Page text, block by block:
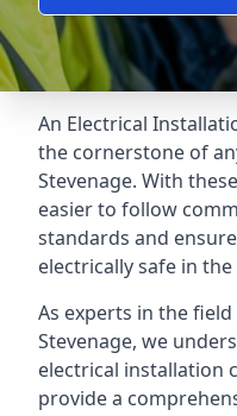
An Electrical
the cornerstone of
Stevenage. With
easier to follow
standards and
electrically safe in
As experts in the
Stevenage, we
electrical installation
provide a